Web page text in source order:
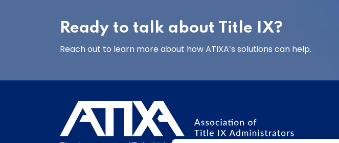
Ready to talk about Title IX?
Reach out to learn more about how ATIXA’s solutions can help.